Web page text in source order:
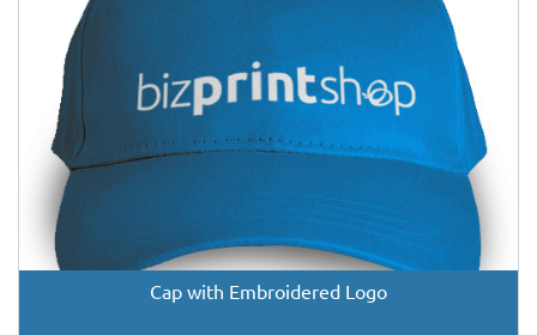
Cap with Embroidered Logo